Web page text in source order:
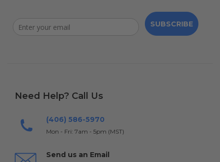
SUBSCRIBE
Need Help? Call Us
(406) 586-5970
Mon - Fri: 7am - 5pm (MST)
Send us an Email